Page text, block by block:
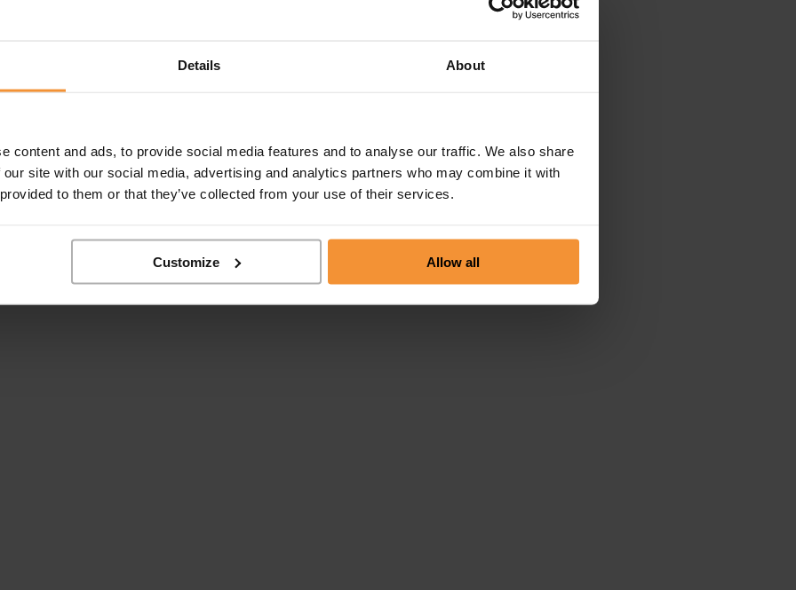
Details About
content and ads, to provide social media features and to analyse our traffic. We also share
site with our social media, advertising and analytics partners who may combine it with
to them or that they’ve collected from your use of their services.
Customize Allow all